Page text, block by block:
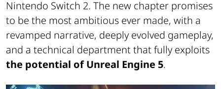
Nintendo Switch 2. The new chapter promises
to be the most ambitious ever made, with a
revamped narrative, deeply evolved gameplay,
and a technical department that fully exploits
the potential of Unreal Engine 5.